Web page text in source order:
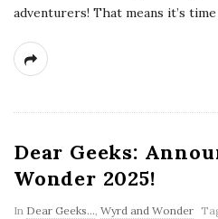
adventurers! That means it’s
Dear Geeks:
Wonder 2025!
In Dear Geeks..., Wyrd and Wonder